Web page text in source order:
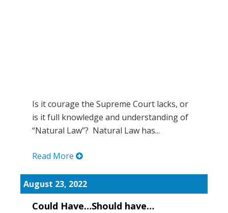
Is it courage the Supreme Court lacks, or
is it full knowledge and understanding of
“Natural Law”? Natural Law has...
Read More
August 23, 2022
Could Have…Should have…